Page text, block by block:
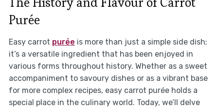
Purée
Easy carrot purée is more than just a simple side dish;
it’s a versatile ingredient that has been enjoyed in
various forms throughout history. Whether as a sweet
accompaniment to savoury dishes or as a vibrant base
for more complex recipes, easy carrot purée holds a
special place in the culinary world. Today, we’ll delve